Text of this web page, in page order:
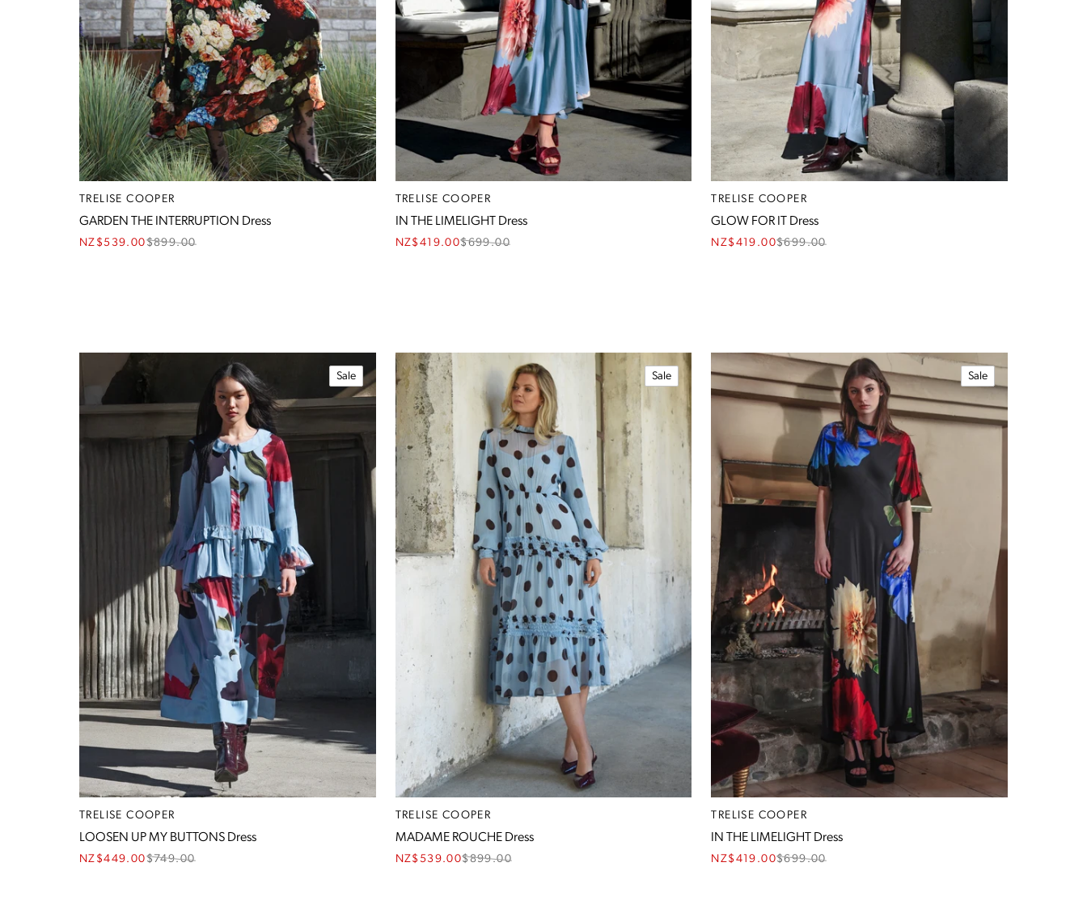
TRELISE COOPER
GARDEN THE INTERRUPTION Dress
NZ$539.00$899.00
TRELISE COOPER
IN THE LIMELIGHT Dress
NZ$419.00$699.00
TRELISE COOPER
GLOW FOR IT Dress
NZ$419.00$699.00
Sale
TRELISE COOPER
LOOSEN UP MY BUTTONS Dress
NZ$449.00$749.00
Sale
TRELISE COOPER
MADAME ROUCHE Dress
NZ$539.00$899.00
Sale
TRELISE COOPER
IN THE LIMELIGHT Dress
NZ$419.00$699.00